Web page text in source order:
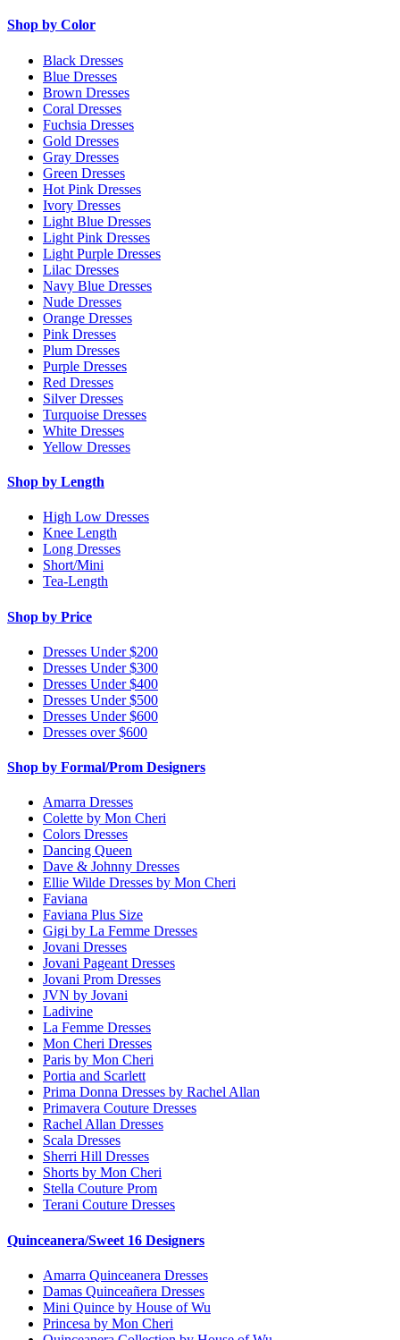
Shop by Color
Black Dresses
Blue Dresses
Brown Dresses
Coral Dresses
Fuchsia Dresses
Gold Dresses
Gray Dresses
Green Dresses
Hot Pink Dresses
Ivory Dresses
Light Blue Dresses
Light Pink Dresses
Light Purple Dresses
Lilac Dresses
Navy Blue Dresses
Nude Dresses
Orange Dresses
Pink Dresses
Plum Dresses
Purple Dresses
Red Dresses
Silver Dresses
Turquoise Dresses
White Dresses
Yellow Dresses
Shop by Length
High Low Dresses
Knee Length
Long Dresses
Short/Mini
Tea-Length
Shop by Price
Dresses Under $200
Dresses Under $300
Dresses Under $400
Dresses Under $500
Dresses Under $600
Dresses over $600
Shop by Formal/Prom Designers
Amarra Dresses
Colette by Mon Cheri
Colors Dresses
Dancing Queen
Dave & Johnny Dresses
Ellie Wilde Dresses by Mon Cheri
Faviana
Faviana Plus Size
Gigi by La Femme Dresses
Jovani Dresses
Jovani Pageant Dresses
Jovani Prom Dresses
JVN by Jovani
Ladivine
La Femme Dresses
Mon Cheri Dresses
Paris by Mon Cheri
Portia and Scarlett
Prima Donna Dresses by Rachel Allan
Primavera Couture Dresses
Rachel Allan Dresses
Scala Dresses
Sherri Hill Dresses
Shorts by Mon Cheri
Stella Couture Prom
Terani Couture Dresses
Quinceanera/Sweet 16 Designers
Amarra Quinceanera Dresses
Damas Quinceañera Dresses
Mini Quince by House of Wu
Princesa by Mon Cheri